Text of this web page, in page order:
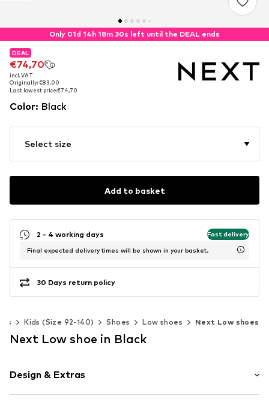
Only 01d 14h 18m 30s left until the DEAL ends
DEAL
€74,70
incl. VAT
Originally: €83,00
Last lowest price:€74,70
DEAL
€74,70
incl. VAT
Originally: €83,00
Last lowest price:€74,70
Color: Black
Select size
Add to basket
2 - 4 working days Fast delivery
Final expected delivery times will be shown in your basket.
30 Days return policy
Kids (Size 92-140) Shoes Low shoes Next Low shoes
Next Low shoe in Black
Design & Extras